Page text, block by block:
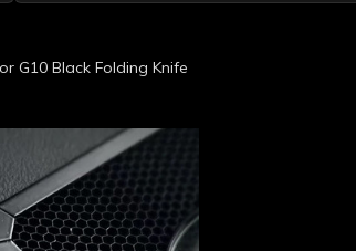
G10 Black Folding Knife